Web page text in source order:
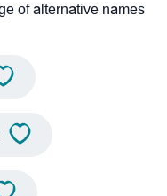
of alternative names